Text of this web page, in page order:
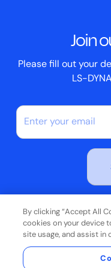
Join
Please fill out your
LS-
By clicking “Accept All
cookies on your device
site usage, and assist in